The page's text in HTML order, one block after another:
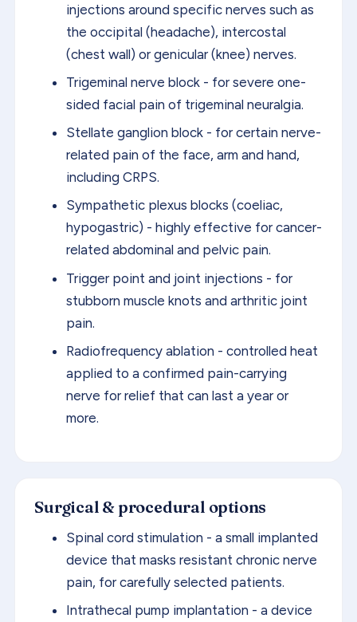
injections around specific nerves such as
the occipital (headache), intercostal
(chest wall) or genicular (knee) nerves.
Trigeminal nerve block - for severe one-
sided facial pain of trigeminal neuralgia.
Stellate ganglion block - for certain nerve-
related pain of the face, arm and hand,
including CRPS.
Sympathetic plexus blocks (coeliac,
hypogastric) - highly effective for cancer-
related abdominal and pelvic pain.
Trigger point and joint injections - for
stubborn muscle knots and arthritic joint
pain.
Radiofrequency ablation - controlled heat
applied to a confirmed pain-carrying
nerve for relief that can last a year or
more.
Surgical & procedural options
Spinal cord stimulation - a small implanted
device that masks resistant chronic nerve
pain, for carefully selected patients.
Intrathecal pump implantation - a device